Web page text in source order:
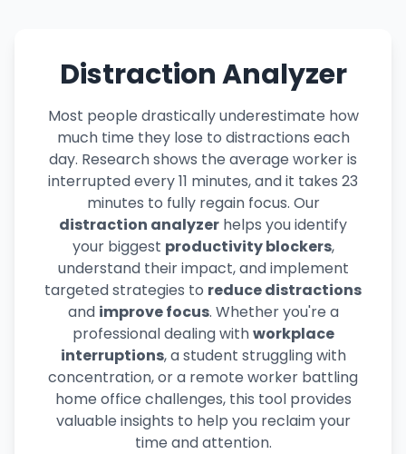
Distraction Analyzer
Most people drastically underestimate how
much time they lose to distractions each
day. Research shows the average worker is
interrupted every 11 minutes, and it takes 23
minutes to fully regain focus. Our
distraction analyzer helps you identify
your biggest productivity blockers,
understand their impact, and implement
targeted strategies to reduce distractions
and improve focus. Whether you're a
professional dealing withworkplace
interruptions, a student struggling with
concentration, or a remote worker battling
home office challenges, this tool provides
valuable insights to help you reclaim your
time and attention.